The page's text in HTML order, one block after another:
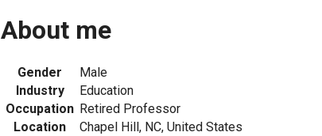
About me
Gender
Male
Industry
Education
Occupation Retired Professor
Location
Chapel Hill, NC, United States